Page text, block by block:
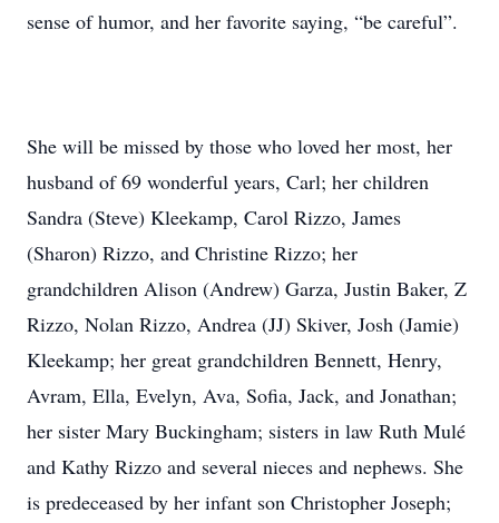
sense of humor, and her favorite saying, “be careful”.
She will be missed by those who loved her most, her
husband of 69 wonderful years, Carl; her children
Sandra (Steve) Kleekamp, Carol Rizzo, James
(Sharon) Rizzo, and Christine Rizzo; her
grandchildren Alison (Andrew) Garza, Justin Baker, Z
Rizzo, Nolan Rizzo, Andrea (JJ) Skiver, Josh (Jamie)
Kleekamp; her great grandchildren Bennett, Henry,
Avram, Ella, Evelyn, Ava, Sofia, Jack, and Jonathan;
her sister Mary Buckingham; sisters in law Ruth Mulé
and Kathy Rizzo and several nieces and nephews. She
is predeceased by her infant son Christopher Joseph;